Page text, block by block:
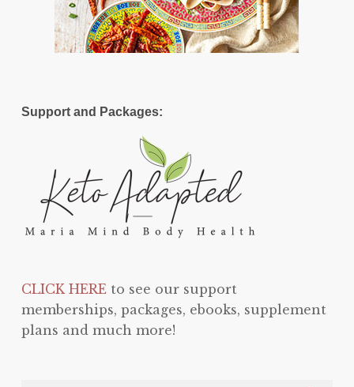
Support and Packages:
CLICK HEREto see our support
memberships, packages, ebooks, supplement
plans and much more!